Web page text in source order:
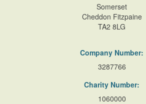
Somerset
Cheddon Fitzpaine
TA2 8LG
Company Number:
3287766
Charity Number:
1060000